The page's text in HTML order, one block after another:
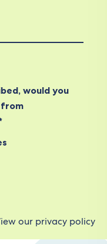
would you
from
our privacy policy